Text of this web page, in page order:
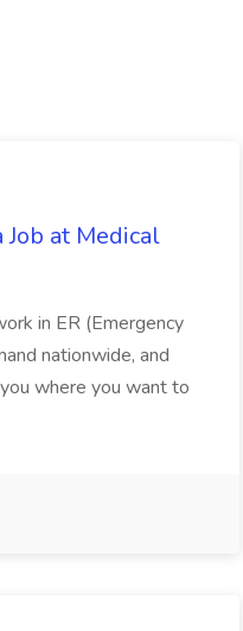
at Medical
in ER (Emergency
nationwide, and
where you want to